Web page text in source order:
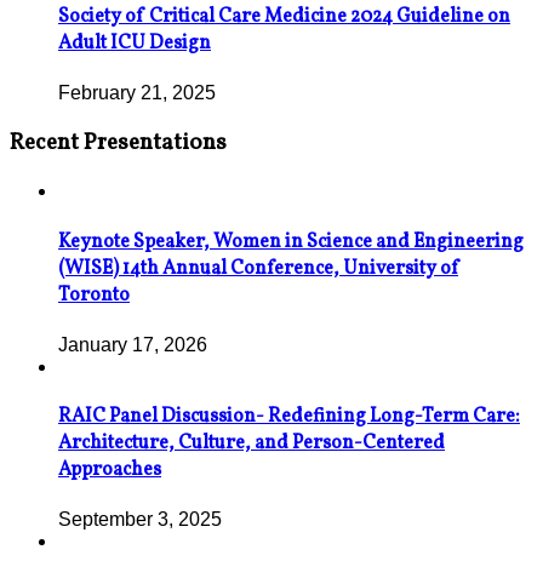
Society of Critical Care Medicine 2024 Guideline on
Adult ICU Design
February 21, 2025
Recent Presentations
Keynote Speaker, Women in Science and Engineering
(WISE) 14th Annual Conference, University of
Toronto
January 17, 2026
RAIC Panel Discussion- Redefining Long-Term Care:
Architecture, Culture, and Person-Centered
Approaches
September 3, 2025